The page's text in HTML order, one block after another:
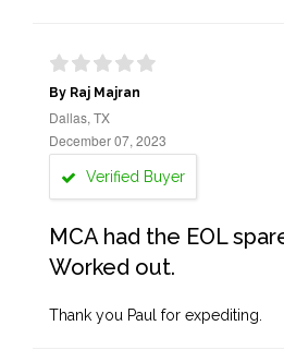
By Raj Majran
Dallas, TX
December 07, 2023
Verified Buyer
MCA had the EOL
Worked out.
Thank you Paul for expediting.